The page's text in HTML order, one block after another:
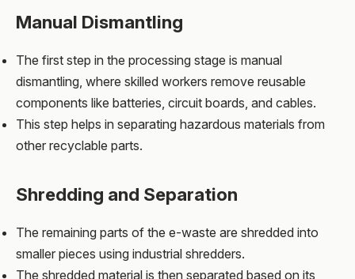
Manual Dismantling
The first step in the processing stage is manual
dismantling, where skilled workers remove reusable
components like batteries, circuit boards, and cables.
This step helps in separating hazardous materials from
other recyclable parts.
Shredding and Separation
The remaining parts of the e-waste are shredded into
smaller pieces using industrial shredders.
The shredded material is then separated based on its